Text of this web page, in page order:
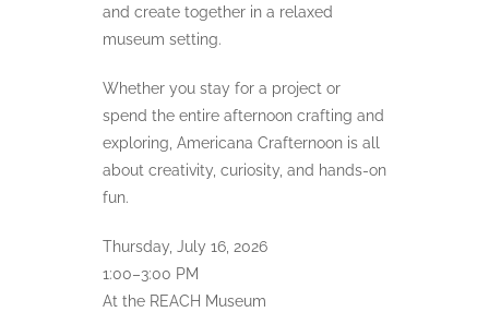
and create together in a relaxed
museum setting.
Whether you stay for a project or
spend the entire afternoon crafting and
exploring, Americana Crafternoon is all
about creativity, curiosity, and hands-on
fun.
Thursday, July 16, 2026
1:00–3:00 PM
At the REACH Museum